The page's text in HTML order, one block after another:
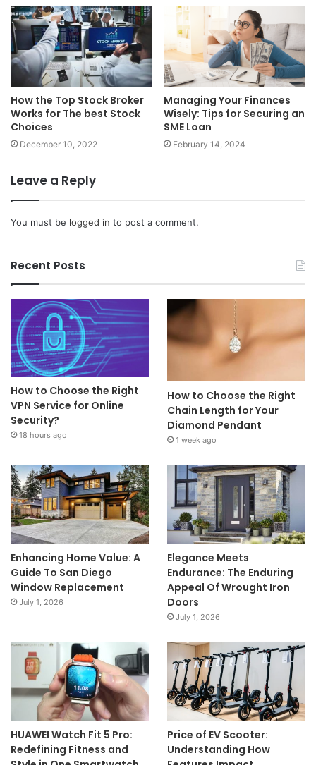
How the Top Stock Broker
Works for The best Stock
Choices
December 10, 2022
Managing Your Finances
Wisely: Tips for Securing an
SME Loan
February 14, 2024
Leave a Reply
You must be logged in to post a comment.
Recent Posts
How to Choose the Right
VPN Service for Online
Security?
18 hours ago
How to Choose the Right
Chain Length for Your
Diamond Pendant
1 week ago
Enhancing Home Value: A
Guide To San Diego
Window Replacement
July 1, 2026
Elegance Meets
Endurance: The Enduring
Appeal Of Wrought Iron
Doors
July 1, 2026
HUAWEI Watch Fit 5 Pro:
Redefining Fitness and
Price of EV Scooter:
Understanding How